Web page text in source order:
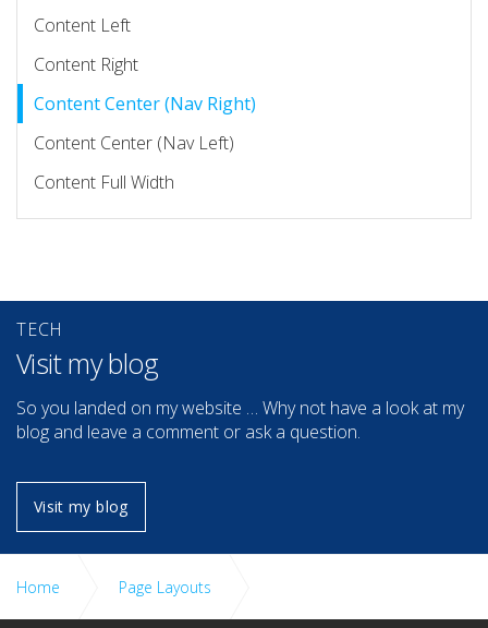
Content Left
Content Right
Content Center (Nav Right)
Content Center (Nav Left)
Content Full Width
TECH
Visit my blog
So you landed on my website … Why not have a look at my
blog and leave a comment or ask a question.
Visit my blog
Home Page Layouts